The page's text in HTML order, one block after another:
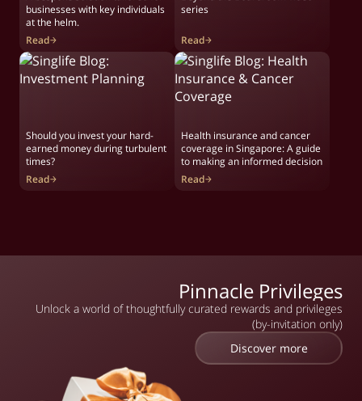
businesses with key individuals
at the helm.
Read
series
Read
Should you invest your hard-
earned money during turbulent
times?
Read
Health insurance and cancer
coverage in Singapore: A guide
to making an informed decision
Read
Pinnacle Privileges
Unlock a world of thoughtfully curated rewards and privileges
(by-invitation only)
Discover more